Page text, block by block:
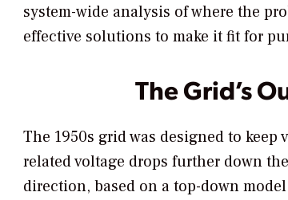
system-wide analysis of where the
effective solutions to make it fit for
The Grid’s
The 1950s grid was designed to
related voltage drops further down
direction, based on a top-down